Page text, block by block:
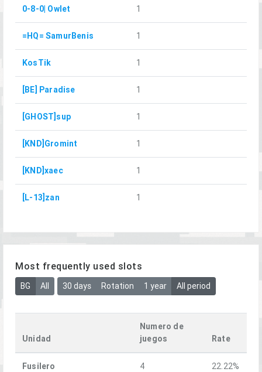
0-8-0| Owlet 1
=HQ= SamurBenis 1
KosTik 1
[BE] Paradise 1
[GHOST]sup 1
[KND]Gromint 1
[KND]xaec 1
[L-13]zan 1
Most frequently used slots
BG All 30 days Rotation 1 year All period
Unidad
Numero de
juegos
Rate
Fusilero 4 22.22%